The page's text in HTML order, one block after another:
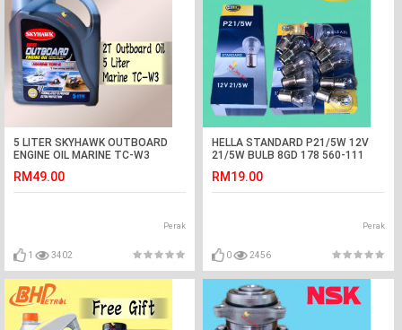
5 LITER SKYHAWK OUTBOARD
ENGINE OIL MARINE TC-W3
RM49.00
Perak
1 3402
HELLA STANDARD P21/5W 12V
21/5W BULB 8GD 178 560-111
RM19.00
Perak
0 2456